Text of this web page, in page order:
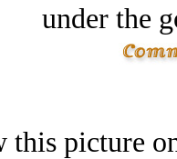
under the
picture